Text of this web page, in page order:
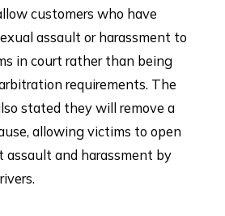
customers who have
assault or harassment to
in court rather than being
requirements. The
stated they will remove a
allowing victims to open
assault and harassment by